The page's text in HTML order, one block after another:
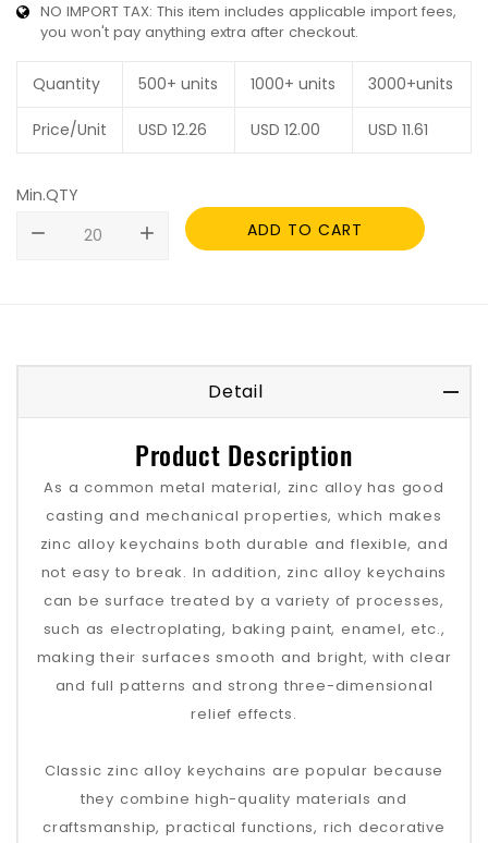
NO IMPORT TAX: This item includes applicable import fees,
you won't pay anything extra after checkout.
Quantity 500+ units 1000+ units 3000+units
Price/Unit USD 12.26 USD 12.00 USD 11.61
Min.QTY
remove
add ADD TO CART
Detail
Product Description
As a common metal material, zinc alloy has good
casting and mechanical properties, which makes
zinc alloy keychains both durable and flexible, and
not easy to break. In addition, zinc alloy keychains
can be surface treated by a variety of processes,
such as electroplating, baking paint, enamel, etc.,
making their surfaces smooth and bright, with clear
and full patterns and strong three-dimensional
relief effects.
Classic zinc alloy keychains are popular because
they combine high-quality materials and
craftsmanship, practical functions, rich decorative